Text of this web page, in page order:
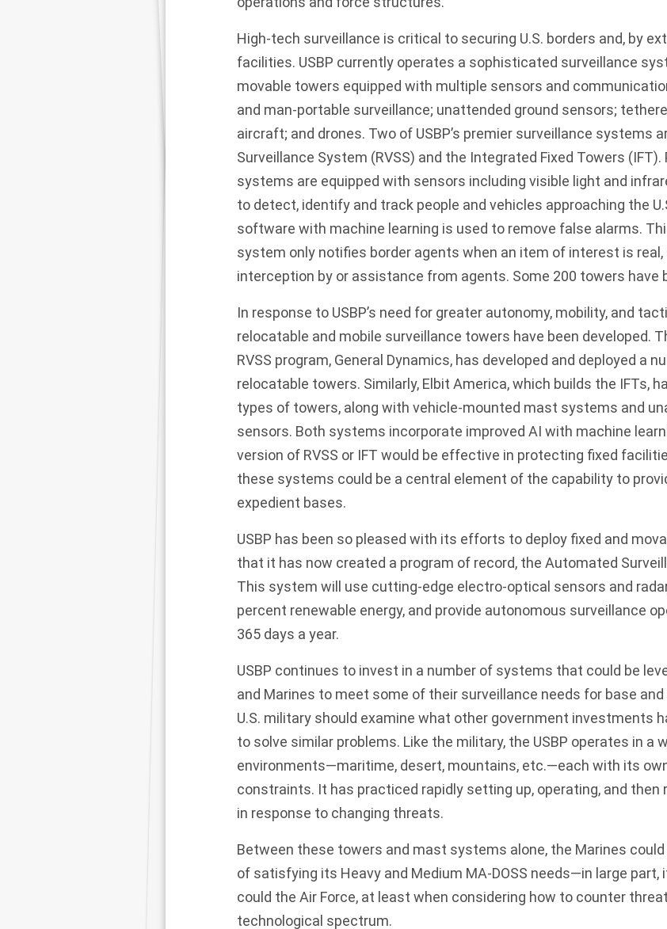
High-tech surveillance is critical to securing U.S. borders and, by
facilities. USBP currently operates a sophisticated surveillance
movable towers equipped with multiple sensors and
and man-portable surveillance; unattended ground sensors;
aircraft; and drones. Two of USBP’s premier surveillance systems
Surveillance System (RVSS) and the Integrated Fixed Towers
systems are equipped with sensors including visible light and
to detect, identify and track people and vehicles approaching the
software with machine learning is used to remove false alarms.
system only notifies border agents when an item of interest is real,
interception by or assistance from agents. Some 200 towers have
In response to USBP’s need for greater autonomy, mobility, and
relocatable and mobile surveillance towers have been developed.
RVSS program, General Dynamics, has developed and deployed a
relocatable towers. Similarly, Elbit America, which builds the IFTs,
types of towers, along with vehicle-mounted mast systems and
sensors. Both systems incorporate improved AI with machine
version of RVSS or IFT would be effective in protecting fixed
these systems could be a central element of the capability to
expedient bases.
USBP has been so pleased with its efforts to deploy fixed and
that it has now created a program of record, the Automated
This system will use cutting-edge electro-optical sensors and
percent renewable energy, and provide autonomous surveillance
365 days a year.
USBP continues to invest in a number of systems that could be
and Marines to meet some of their surveillance needs for base
U.S. military should examine what other government investments
to solve similar problems. Like the military, the USBP operates in a
environments—maritime, desert, mountains, etc.—each with its
constraints. It has practiced rapidly setting up, operating, and
in response to changing threats.
Between these towers and mast systems alone, the Marines
of satisfying its Heavy and Medium MA-DOSS needs—in large part,
could the Air Force, at least when considering how to counter
technological spectrum.